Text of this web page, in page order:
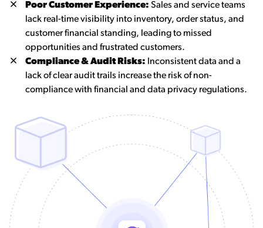
Poor Customer Experience: Sales and service teams
lack real-time visibility into inventory, order status, and
customer financial standing, leading to missed
opportunities and frustrated customers.
Compliance & Audit Risks: Inconsistent data and a
lack of clear audit trails increase the risk of non-
compliance with financial and data privacy regulations.